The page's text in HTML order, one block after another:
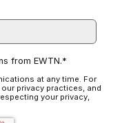
from EWTN.*
at any time. For
privacy practices, and
your privacy,